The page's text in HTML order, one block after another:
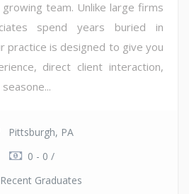
team. Unlike large firms
spend years buried in
practice is designed to give you
direct client interaction,
Pittsburgh, PA
0 - 0 /
Recent Graduates